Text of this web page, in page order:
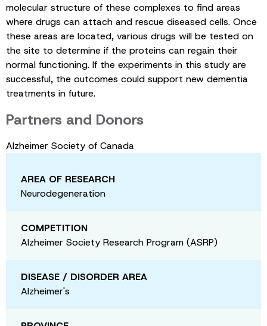
molecular structure of these complexes to find areas
where drugs can attach and rescue diseased cells. Once
these areas are located, various drugs will be tested on
the site to determine if the proteins can regain their
normal functioning. If the experiments in this study are
successful, the outcomes could support new dementia
treatments in future.
Partners and Donors
Alzheimer Society of Canada
AREA OF RESEARCH
Neurodegeneration
COMPETITION
Alzheimer Society Research Program (ASRP)
DISEASE / DISORDER AREA
Alzheimer's